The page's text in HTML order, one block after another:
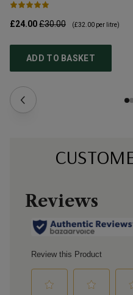
£24.00£30.00 (£32.00 per litre)
ADD TO BASKET